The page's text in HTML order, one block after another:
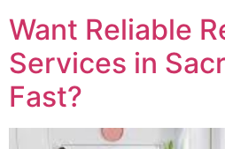
Want Reliable
Services in
Fast?